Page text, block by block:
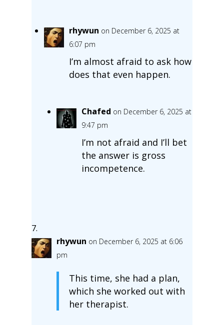
rhywun on December 6, 2025 at
6:07 pm
I’m almost afraid to ask how
does that even happen.
Chafed on December 6, 2025 at
9:47 pm
I’m not afraid and I’ll bet
the answer is gross
incompetence.
rhywun on December 6, 2025 at 6:06
pm
This time, she had a plan,
which she worked out with
her therapist.